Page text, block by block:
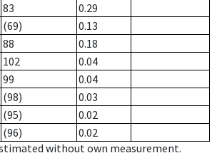
83
0.29
(69)
0.13
88
0.18
102
0.04
99
0.04
(98)
0.03
(95)
0.02
(96)
0.02
without own measurement.